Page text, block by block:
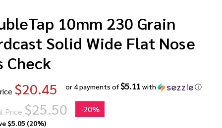
10mm 230 Grain
Solid Wide Flat Nose
Check
$20.45 or 4 payments of$5.11 with ⓘ
Price $25.50 -20%
$5.05 (20%)